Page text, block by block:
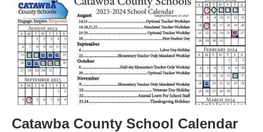
Catawba County School Calendar